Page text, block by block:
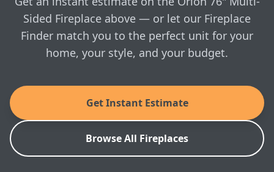
Sided Fireplace above — or let our Fireplace
Finder match you to the perfect unit for your
home, your style, and your budget.
Get Instant Estimate
Browse All Fireplaces